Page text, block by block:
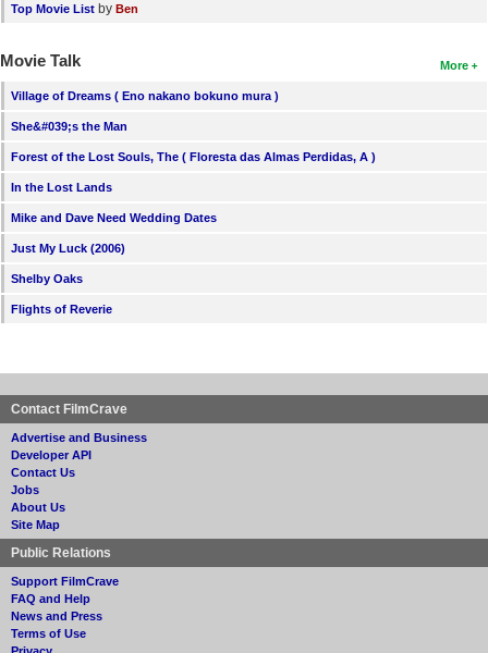
Top Movie List by Ben
More
Movie Talk
Village of Dreams ( Eno nakano bokuno mura )
She&#039;s the Man
Forest of the Lost Souls, The ( Floresta das Almas Perdidas, A )
In the Lost Lands
Mike and Dave Need Wedding Dates
Just My Luck (2006)
Shelby Oaks
Flights of Reverie
Contact FilmCrave
Advertise and Business
Developer API
Contact Us
Jobs
About Us
Site Map
Public Relations
Support FilmCrave
FAQ and Help
News and Press
Terms of Use